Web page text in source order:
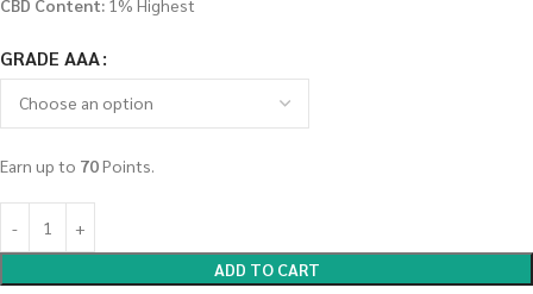
CBD Content: 1% Highest
GRADE AAA
Earn up to 70Points.
ADD TO CART